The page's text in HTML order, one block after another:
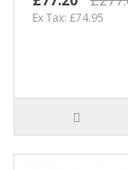
Ex Tax: £74.95